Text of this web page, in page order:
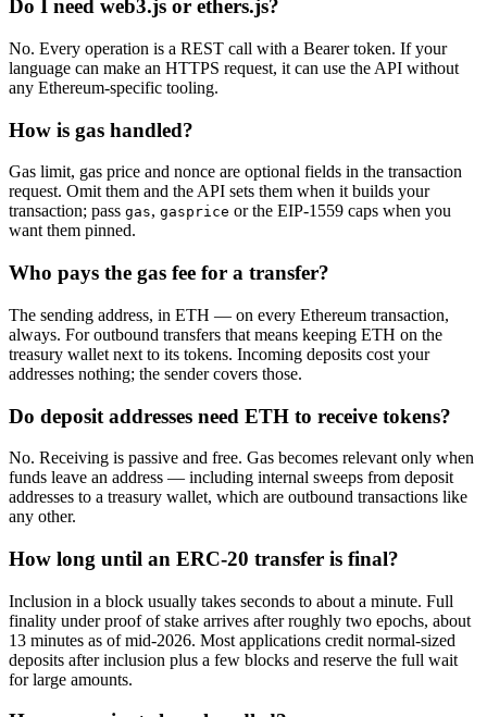
Do I need web3.js or ethers.js?
No. Every operation is a REST call with a Bearer token. If your
language can make an HTTPS request, it can use the API without
any Ethereum-specific tooling.
How is gas handled?
Gas limit, gas price and nonce are optional fields in the transaction
request. Omit them and the API sets them when it builds your
transaction; pass gas, gasprice or the EIP-1559 caps when you
want them pinned.
Who pays the gas fee for a transfer?
The sending address, in ETH — on every Ethereum transaction,
always. For outbound transfers that means keeping ETH on the
treasury wallet next to its tokens. Incoming deposits cost your
addresses nothing; the sender covers those.
Do deposit addresses need ETH to receive tokens?
No. Receiving is passive and free. Gas becomes relevant only when
funds leave an address — including internal sweeps from deposit
addresses to a treasury wallet, which are outbound transactions like
any other.
How long until an ERC-20 transfer is final?
Inclusion in a block usually takes seconds to about a minute. Full
finality under proof of stake arrives after roughly two epochs, about
13 minutes as of mid-2026. Most applications credit normal-sized
deposits after inclusion plus a few blocks and reserve the full wait
for large amounts.